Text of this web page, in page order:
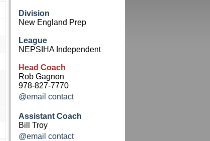
Division
New England Prep
League
NEPSIHA Independent
Head Coach
Rob Gagnon
978-827-7770
@email contact
Assistant Coach
Bill Troy
@email contact